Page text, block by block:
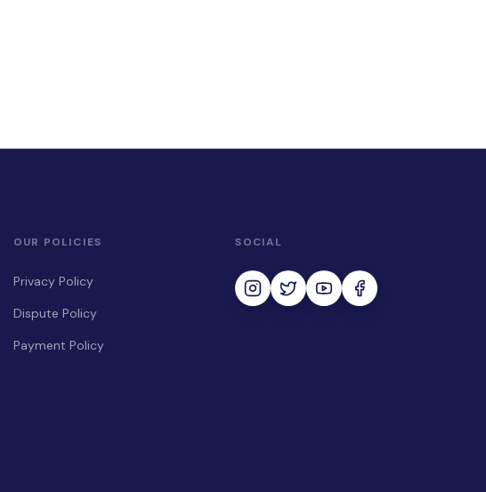
OUR POLICIES
Privacy Policy
Dispute Policy
Payment Policy
SOCIAL